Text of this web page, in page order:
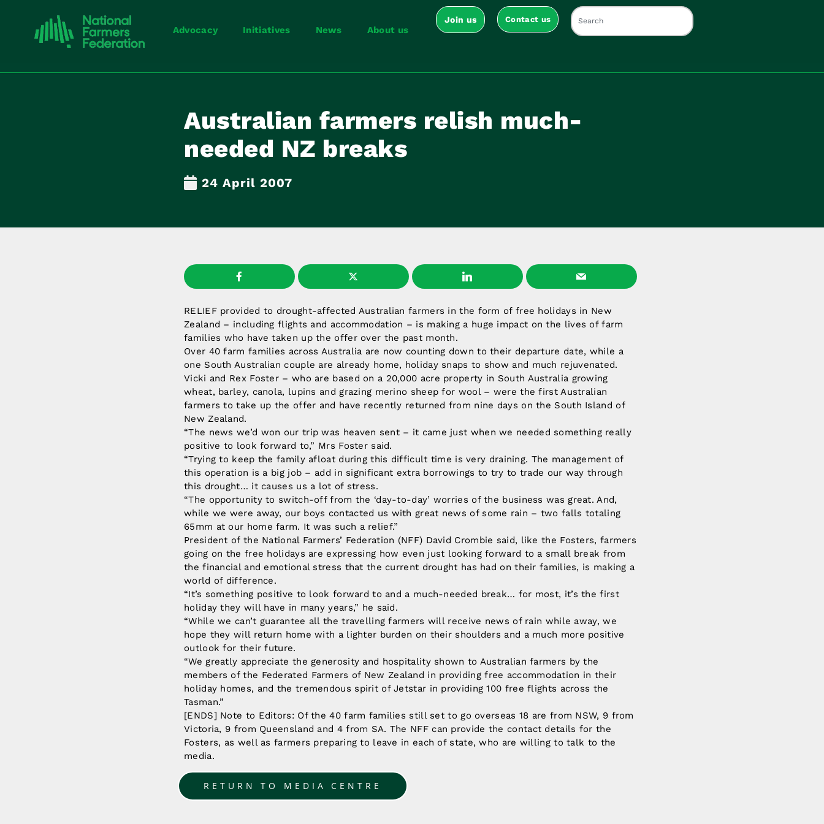
Advocacy Initiatives News About us
Join us Contact us
Australian farmers relish much-
needed NZ breaks
24 April 2007
RELIEF provided to drought-affected Australian farmers in the form of free holidays in New
Zealand – including flights and accommodation – is making a huge impact on the lives of farm
families who have taken up the offer over the past month.
Over 40 farm families across Australia are now counting down to their departure date, while a
one South Australian couple are already home, holiday snaps to show and much rejuvenated.
Vicki and Rex Foster – who are based on a 20,000 acre property in South Australia growing
wheat, barley, canola, lupins and grazing merino sheep for wool – were the first Australian
farmers to take up the offer and have recently returned from nine days on the South Island of
New Zealand.
“The news we’d won our trip was heaven sent – it came just when we needed something really
positive to look forward to,” Mrs Foster said.
“Trying to keep the family afloat during this difficult time is very draining. The management of
this operation is a big job – add in significant extra borrowings to try to trade our way through
this drought… it causes us a lot of stress.
“The opportunity to switch-off from the ‘day-to-day’ worries of the business was great. And,
while we were away, our boys contacted us with great news of some rain – two falls totaling
65mm at our home farm. It was such a relief.”
President of the National Farmers’ Federation (NFF) David Crombie said, like the Fosters, farmers
going on the free holidays are expressing how even just looking forward to a small break from
the financial and emotional stress that the current drought has had on their families, is making a
world of difference.
“It’s something positive to look forward to and a much-needed break… for most, it’s the first
holiday they will have in many years,” he said.
“While we can’t guarantee all the travelling farmers will receive news of rain while away, we
hope they will return home with a lighter burden on their shoulders and a much more positive
outlook for their future.
“We greatly appreciate the generosity and hospitality shown to Australian farmers by the
members of the Federated Farmers of New Zealand in providing free accommodation in their
holiday homes, and the tremendous spirit of Jetstar in providing 100 free flights across the
Tasman.”
[ENDS] Note to Editors: Of the 40 farm families still set to go overseas 18 are from NSW, 9 from
Victoria, 9 from Queensland and 4 from SA. The NFF can provide the contact details for the
Fosters, as well as farmers preparing to leave in each of state, who are willing to talk to the
media.
RETURN TO MEDIA CENTRE